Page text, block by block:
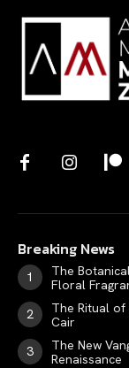
Breaking News
The
Floral
The Ritual of
Cair
The New
Renaissance